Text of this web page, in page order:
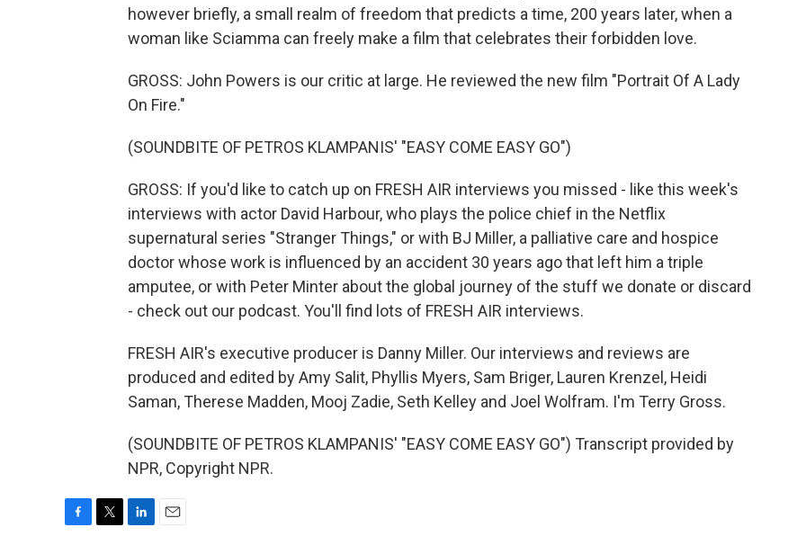
however briefly, a small realm of freedom that predicts a time, 200 years later, when a
woman like Sciamma can freely make a film that celebrates their forbidden love.
GROSS: John Powers is our critic at large. He reviewed the new film "Portrait Of A Lady
On Fire."
(SOUNDBITE OF PETROS KLAMPANIS' "EASY COME EASY GO")
GROSS: If you'd like to catch up on FRESH AIR interviews you missed - like this week's
interviews with actor David Harbour, who plays the police chief in the Netflix
supernatural series "Stranger Things," or with BJ Miller, a palliative care and hospice
doctor whose work is influenced by an accident 30 years ago that left him a triple
amputee, or with Peter Minter about the global journey of the stuff we donate or discard
- check out our podcast. You'll find lots of FRESH AIR interviews.
FRESH AIR's executive producer is Danny Miller. Our interviews and reviews are
produced and edited by Amy Salit, Phyllis Myers, Sam Briger, Lauren Krenzel, Heidi
Saman, Therese Madden, Mooj Zadie, Seth Kelley and Joel Wolfram. I'm Terry Gross.
(SOUNDBITE OF PETROS KLAMPANIS' "EASY COME EASY GO") Transcript provided by
NPR, Copyright NPR.